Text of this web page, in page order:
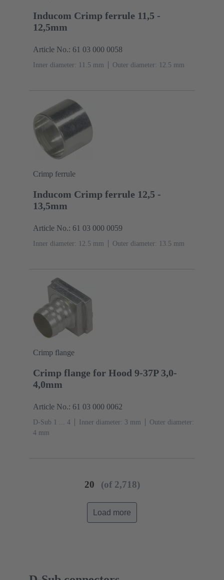
Inducom Crimp ferrule 11,5 -
12,5mm
Article No.: 61 03 000 0058
Inner diameter: 11.5 mm Outer diameter: ‌12.5 mm
Crimp ferrule
Inducom Crimp ferrule 12,5 -
13,5mm
Article No.: 61 03 000 0059
Inner diameter: 12.5 mm Outer diameter: ‌13.5 mm
Crimp flange
Crimp flange for Hood 9-37P 3,0-
4,0mm
Article No.: 61 03 000 0062
D-Sub 1 ... 4 Inner diameter: 3 mm
Outer diameter:
‌4 mm
20 (of 2,718)
Load more